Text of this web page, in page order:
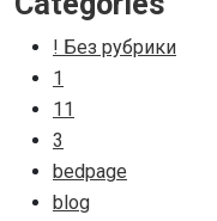
! Без рубрики
1
11
3
bedpage
blog